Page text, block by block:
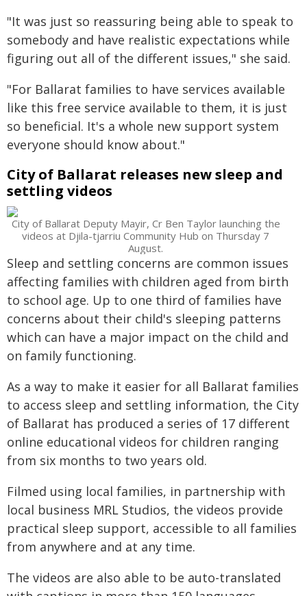
"It was just so reassuring being able to speak to
somebody and have realistic expectations while
figuring out all of the different issues," she said.
"For Ballarat families to have services available
like this free service available to them, it is just
so beneficial. It's a whole new support system
everyone should know about."
City of Ballarat releases new sleep and
settling videos
City of Ballarat Deputy Mayir, Cr Ben Taylor launching the
videos at Djila-tjarriu Community Hub on Thursday 7
August.
Sleep and settling concerns are common issues
affecting families with children aged from birth
to school age. Up to one third of families have
concerns about their child's sleeping patterns
which can have a major impact on the child and
on family functioning.
As a way to make it easier for all Ballarat families
to access sleep and settling information, the City
of Ballarat has produced a series of 17 different
online educational videos for children ranging
from six months to two years old.
Filmed using local families, in partnership with
local business MRL Studios, the videos provide
practical sleep support, accessible to all families
from anywhere and at any time.
The videos are also able to be auto-translated